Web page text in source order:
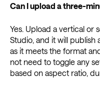
Can I upload a three-
Yes. Upload a vertical or
Studio, and it will publish
as it meets the format
not need to toggle any
based on aspect ratio,